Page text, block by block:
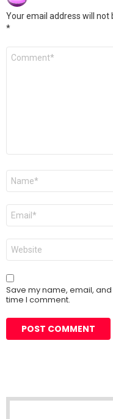
Your email address will not
*
Comment
Name
Email
Website
Save my name, email,
time I comment.